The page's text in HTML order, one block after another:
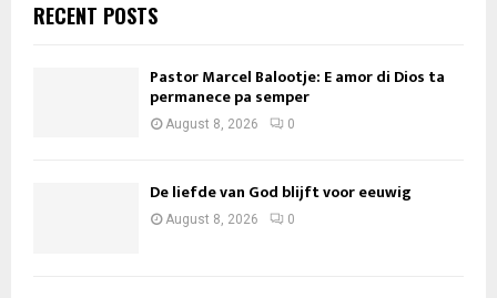
RECENT POSTS
Pastor Marcel Balootje: E amor di Dios ta
permanece pa semper
August 8, 2026 0
De liefde van God blijft voor eeuwig
August 8, 2026 0